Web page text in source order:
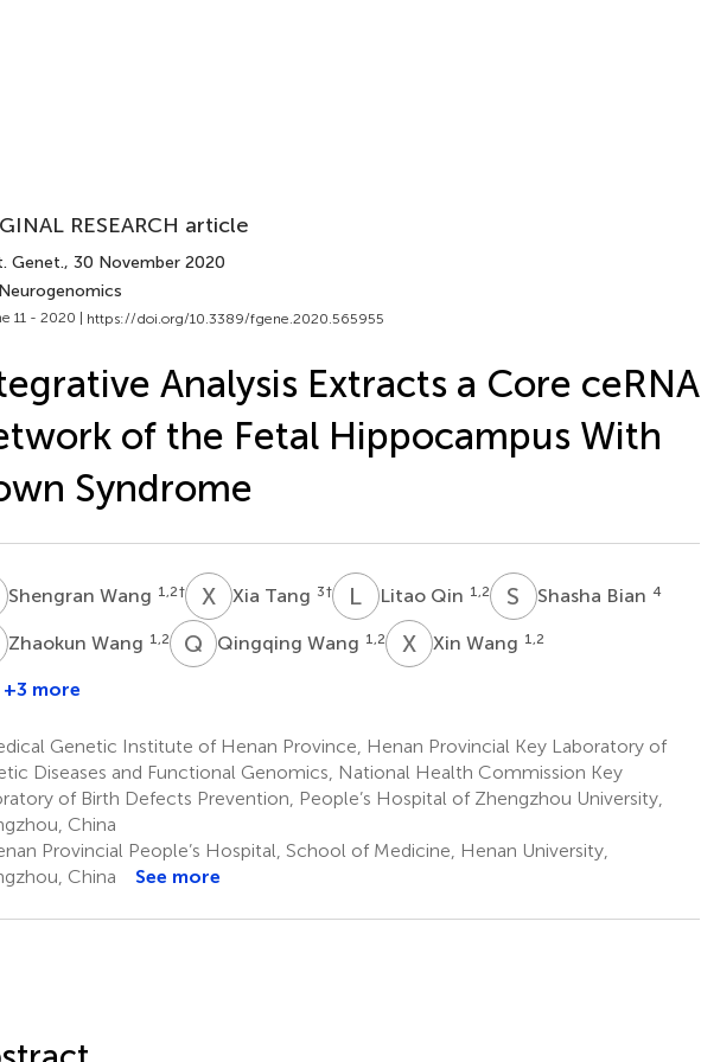
RESEARCH article
Genet., 30 November 2020
11 - 2020 | https://doi.org/10.3389/fgene.2020.565955
Analysis Extracts a Core ceRNA
of the Fetal Hippocampus With
Syndrome
WShengran Wang 1,2† XTXia Tang 3† L QLitao Qin 1,2 S BShasha Bian 4
WZhaokun Wang 1,2 Q W
Qingqing Wang 1,2 XWXin Wang 1,2
+3 more
Genetic Institute of Henan Province, Henan Provincial Key Laboratory of
Diseases and Functional Genomics, National Health Commission Key
of Birth Defects Prevention, People’s Hospital of Zhengzhou University,
China
Provincial People’s Hospital, School of Medicine, Henan University,
China
See more